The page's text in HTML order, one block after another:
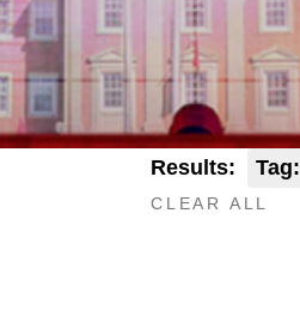
Results: Tag:
CLEAR ALL